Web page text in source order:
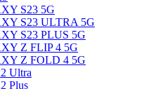
S23 5G
S23 ULTRA 5G
S23 PLUS 5G
Z FLIP 4 5G
Z FOLD 4 5G
Ultra
Plus